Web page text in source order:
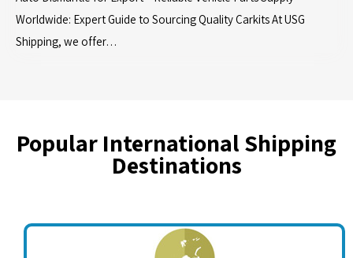
Worldwide: Expert Guide to Sourcing Quality Carkits At USG
Shipping, we offer…
Popular International Shipping
Destinations